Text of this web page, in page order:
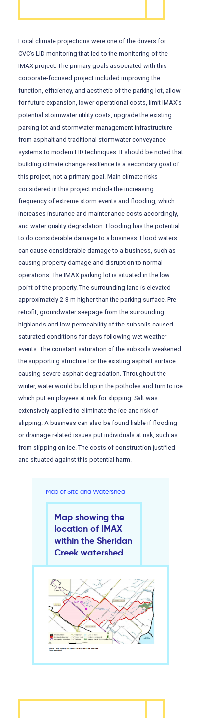
Local climate projections were one of the drivers for
CVC’s LID monitoring that led to the monitoring of the
IMAX project. The primary goals associated with this
corporate-focused project included improving the
function, efficiency, and aesthetic of the parking lot, allow
for future expansion, lower operational costs, limit IMAX’s
potential stormwater utility costs, upgrade the existing
parking lot and stormwater management infrastructure
from asphalt and traditional stormwater conveyance
systems to modern LID techniques. It should be noted that
building climate change resilience is a secondary goal of
this project, not a primary goal. Main climate risks
considered in this project include the increasing
frequency of extreme storm events and flooding, which
increases insurance and maintenance costs accordingly,
and water quality degradation. Flooding has the potential
to do considerable damage to a business. Flood waters
can cause considerable damage to a business, such as
causing property damage and disruption to normal
operations. The IMAX parking lot is situated in the low
point of the property. The surrounding land is elevated
approximately 2-3 m higher than the parking surface. Pre-
retrofit, groundwater seepage from the surrounding
highlands and low permeability of the subsoils caused
saturated conditions for days following wet weather
events. The constant saturation of the subsoils weakened
the supporting structure for the existing asphalt surface
causing severe asphalt degradation. Throughout the
winter, water would build up in the potholes and turn to ice
which put employees at risk for slipping. Salt was
extensively applied to eliminate the ice and risk of
slipping. A business can also be found liable if flooding
or drainage related issues put individuals at risk, such as
from slipping on ice. The costs of construction justified
and situated against this potential harm.
Map of Site and Watershed
Map showing the
location of IMAX
within the Sheridan
Creek watershed